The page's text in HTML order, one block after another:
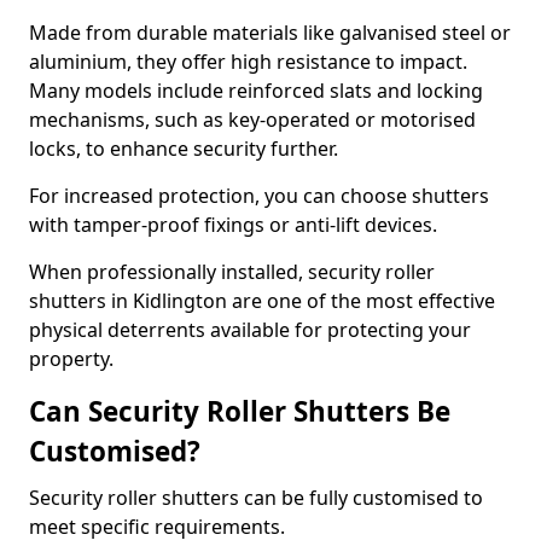
Made from durable materials like galvanised steel or
aluminium, they offer high resistance to impact.
Many models include reinforced slats and locking
mechanisms, such as key-operated or motorised
locks, to enhance security further.
For increased protection, you can choose shutters
with tamper-proof fixings or anti-lift devices.
When professionally installed, security roller
shutters in Kidlington are one of the most effective
physical deterrents available for protecting your
property.
Can Security Roller Shutters Be
Customised?
Security roller shutters can be fully customised to
meet specific requirements.